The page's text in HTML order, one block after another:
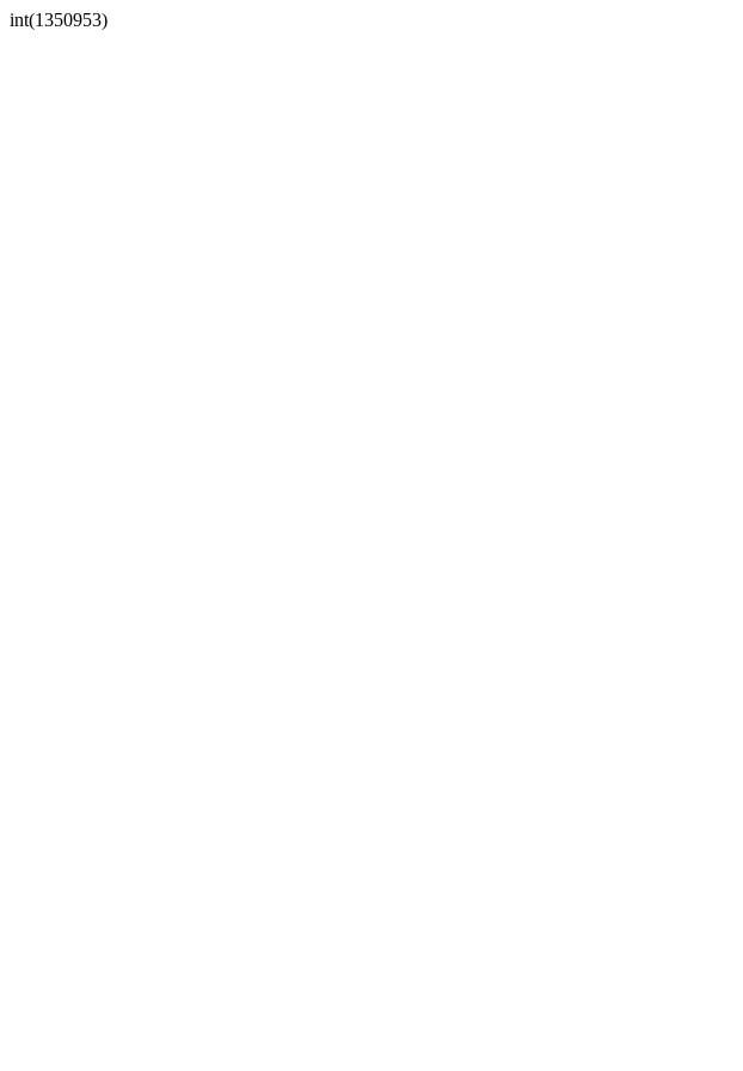
int(1350953)